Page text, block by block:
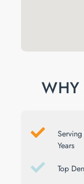
WHY
Years
Top